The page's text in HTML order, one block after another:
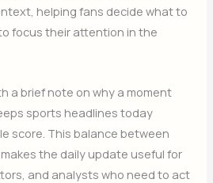
helping fans decide what to
focus their attention in the
a brief note on why a moment
sports headlines today
score. This balance between
the daily update useful for
and analysts who need to act